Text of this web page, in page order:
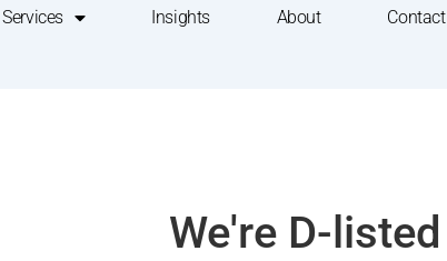
Services Insights About Contact
We're D-listed